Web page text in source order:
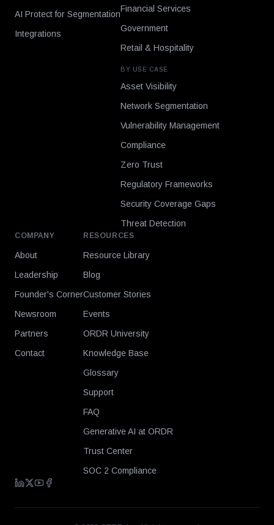
AI Protect for Segmentation
Integrations
Financial Services
Government
Retail & Hospitality
BY USE CASE
Asset Visibility
Network Segmentation
Vulnerability Management
Compliance
Zero Trust
Regulatory Frameworks
Security Coverage Gaps
Threat Detection
COMPANY
About
Leadership
Founder's Corner
Newsroom
Partners
Contact
RESOURCES
Resource Library
Blog
Customer Stories
Events
ORDR University
Knowledge Base
Glossary
Support
FAQ
Generative AI at ORDR
Trust Center
SOC 2 Compliance